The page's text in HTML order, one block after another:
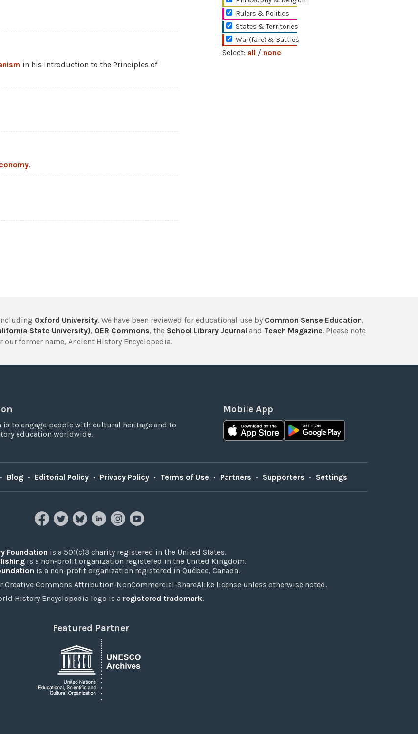
in his Introduction to the Principles of
.
Rulers & Politics
States & Territories
War(fare) & Battles
Select: all / none
Oxford University. We have been reviewed for educational use by Common Sense Education,
State University), OER Commons, the School Library Journal and Teach Magazine. Please note
former name, Ancient History Encyclopedia.
is to engage people with cultural heritage and to
education worldwide.
Mobile App
• Blog • Editorial Policy • Privacy Policy • Terms of Use • Partners • Supporters • Settings
Foundation is a 501(c)3 charity registered in the United States.
is a non-profit organization registered in the United Kingdom.
is a non-profit organization registered in Québec, Canada.
Creative Commons Attribution-NonCommercial-ShareAlike license unless otherwise noted.
History Encyclopedia logo is a registered trademark.
Featured Partner